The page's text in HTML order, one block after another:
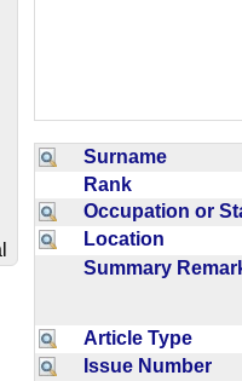
Surname
Rank
Occupation or
Location
Summary
Article Type
Issue Number